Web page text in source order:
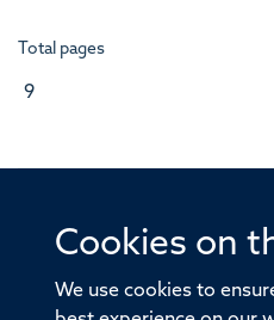
Cookies on
We use cookies to
Total pages
9
© 2026 Offices of the
Old Road Campus,